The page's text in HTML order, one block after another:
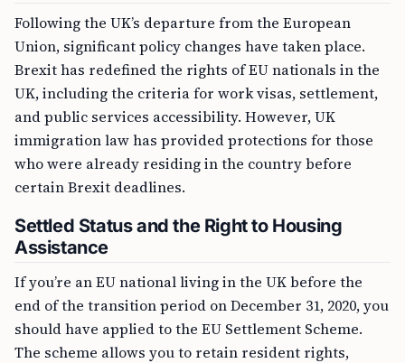
Following the UK’s departure from the European
Union, significant policy changes have taken place.
Brexit has redefined the rights of EU nationals in the
UK, including the criteria for work visas, settlement,
and public services accessibility. However, UK
immigration law has provided protections for those
who were already residing in the country before
certain Brexit deadlines.
Settled Status and the Right to Housing
Assistance
If you’re an EU national living in the UK before the
end of the transition period on December 31, 2020, you
should have applied to the EU Settlement Scheme.
The scheme allows you to retain resident rights,